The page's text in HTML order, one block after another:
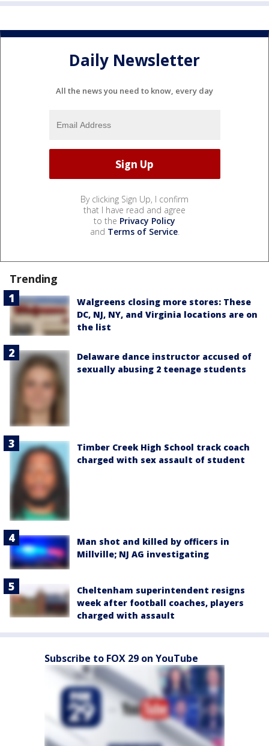
Daily Newsletter
All the news you need to know, every day
By clicking Sign Up, I confirm
that I have read and agree
to the Privacy Policy
and Terms of Service.
Trending
Walgreens closing more stores: These
DC, NJ, NY, and Virginia locations are on
the list
Delaware dance instructor accused of
sexually abusing 2 teenage students
Timber Creek High School track coach
charged with sex assault of student
Man shot and killed by officers in
Millville; NJ AG investigating
Cheltenham superintendent resigns
week after football coaches, players
charged with assault
Subscribe to FOX 29 on YouTube